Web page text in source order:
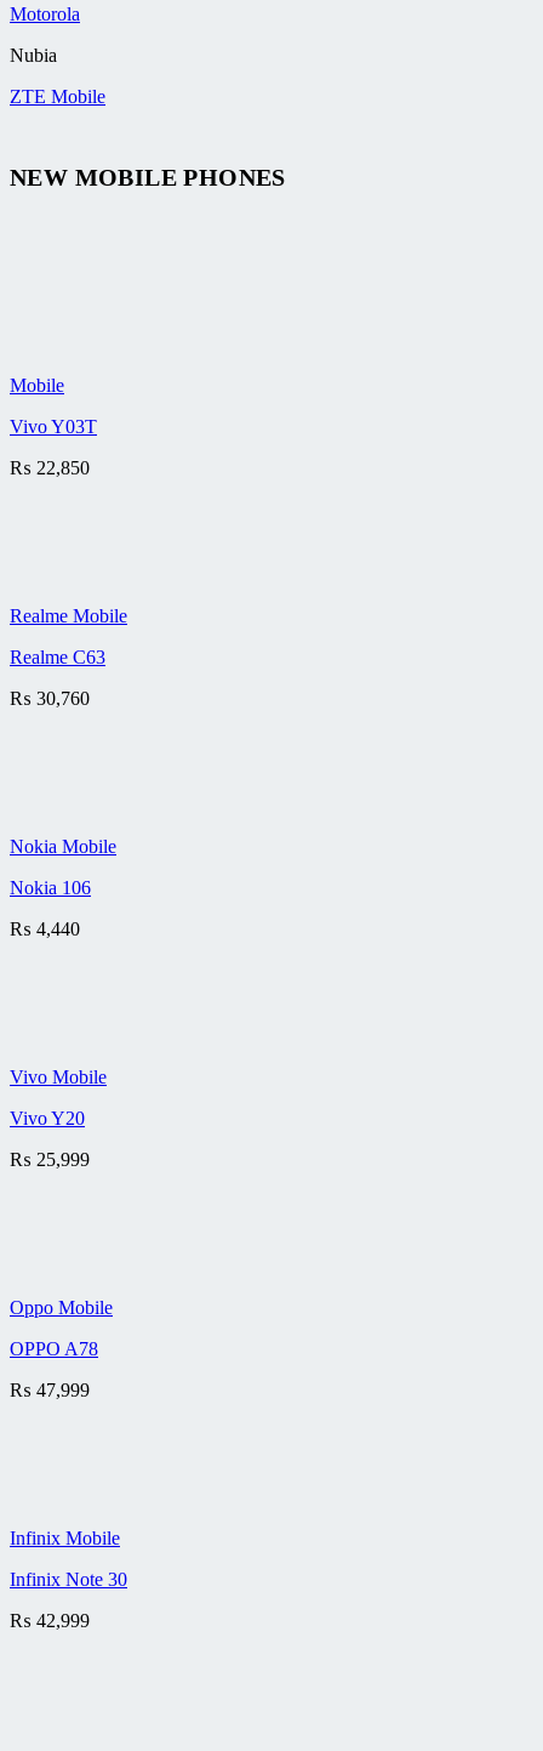
Motorola
Nubia
ZTE Mobile
NEW MOBILE PHONES
Mobile
Vivo Y03T
₨ 22,850
Realme Mobile
Realme C63
₨ 30,760
Nokia Mobile
Nokia 106
₨ 4,440
Vivo Mobile
Vivo Y20
₨ 25,999
Oppo Mobile
OPPO A78
₨ 47,999
Infinix Mobile
Infinix Note 30
₨ 42,999